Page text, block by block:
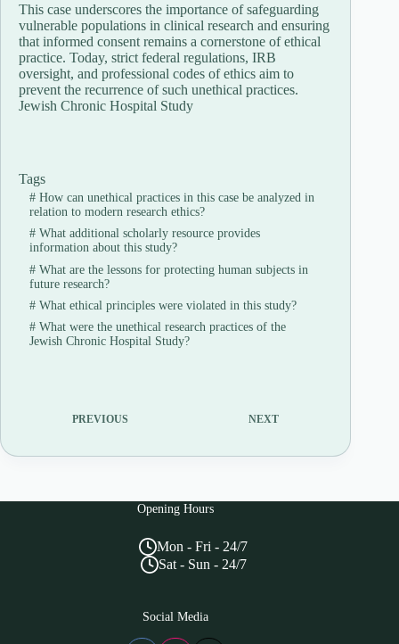
This case underscores the importance of safeguarding
vulnerable populations in clinical research and ensuring
that informed consent remains a cornerstone of ethical
practice. Today, strict federal regulations, IRB
oversight, and professional codes of ethics aim to
prevent the recurrence of such unethical practices.
Jewish Chronic Hospital Study
Tags
#How can unethical practices in this case be analyzed in
relation to modern research ethics?
#What additional scholarly resource provides
information about this study?
#What are the lessons for protecting human subjects in
future research?
#What ethical principles were violated in this study?
#What were the unethical research practices of the
Jewish Chronic Hospital Study?
PREVIOUS NEXT
Opening Hours
Mon - Fri - 24/7
Sat - Sun - 24/7
Social Media